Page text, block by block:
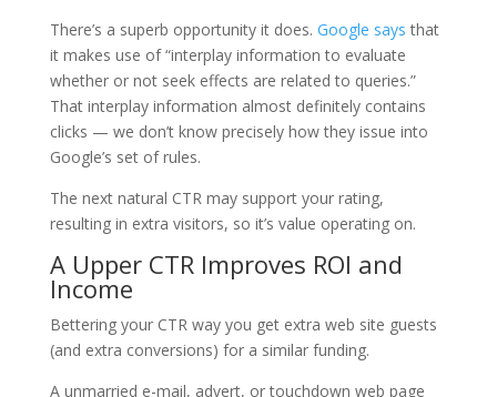
There’s a superb opportunity it does. Google says that
it makes use of “interplay information to evaluate
whether or not seek effects are related to queries.”
That interplay information almost definitely contains
clicks — we don’t know precisely how they issue into
Google’s set of rules.
The next natural CTR may support your rating,
resulting in extra visitors, so it’s value operating on.
A Upper CTR Improves ROI and
Income
Bettering your CTR way you get extra web site guests
(and extra conversions) for a similar funding.
A unmarried e-mail, advert, or touchdown web page